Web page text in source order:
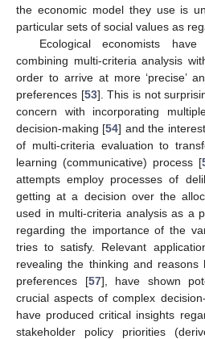
the economic model they use is
particular sets of social values as
Ecological economists
combining multi-criteria analysis
order to arrive at more ‘precise’
preferences [53]. This is not
concern with incorporating
decision-making [54] and the
of multi-criteria evaluation to
learning (communicative) process [
attempts employ processes of
getting at a decision over the
used in multi-criteria analysis as a
regarding the importance of the
tries to satisfy. Relevant
revealing the thinking and reasons
preferences [57], have shown
crucial aspects of complex
have produced critical insights
stakeholder policy priorities